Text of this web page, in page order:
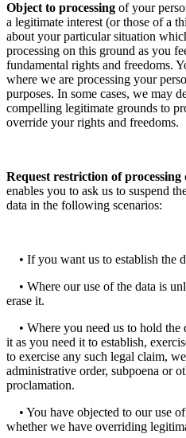
Object to processing of your
a legitimate interest (or those of a
about your particular situation
processing on this ground as you
fundamental rights and freedoms.
where we are processing your
purposes. In some cases, we may
compelling legitimate grounds to
override your rights and freedoms.
Request restriction of processing
enables you to ask us to suspend
data in the following scenarios:
• If you want us to establish the
• Where our use of the data is
erase it.
• Where you need us to hold the
it as you need it to establish,
to exercise any such legal claim,
administrative order, subpoena or
proclamation.
• You have objected to our use
whether we have overriding